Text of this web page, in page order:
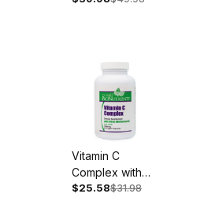
Vitamin C
Complex with
Bioflavonoids,
$25.58$31.98